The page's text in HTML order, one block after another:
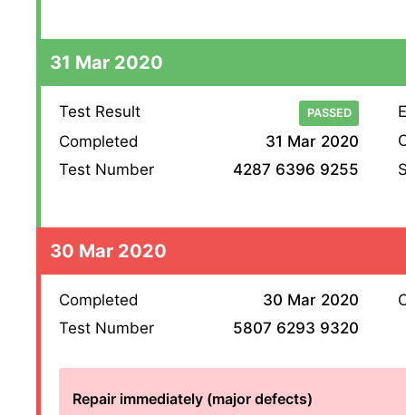
31 Mar 2020
Test Result PASSED
Completed
31 Mar 2020
Test Number
4287 6396 9255
30 Mar 2020
Completed
30 Mar 2020
Test Number
5807 6293 9320
Repair immediately (major defects)